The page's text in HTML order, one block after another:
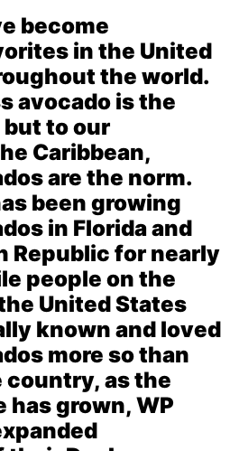
become
in the United
the world.
avocado is the
to our
Caribbean,
are the norm.
been growing
in Florida and
Republic for nearly
people on the
United States
known and loved
more so than
as the
has grown, WP